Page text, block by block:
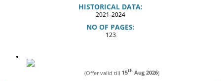
HISTORICAL DATA:
2021-2024
NO OF PAGES:
123
(Offer valid till 15th Aug 2026)